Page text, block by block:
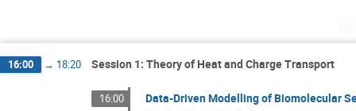
16:00 → 18:20 Session 1: Theory of Heat and Charge Transport
16:00 Data-Driven Modelling of Biomolecular